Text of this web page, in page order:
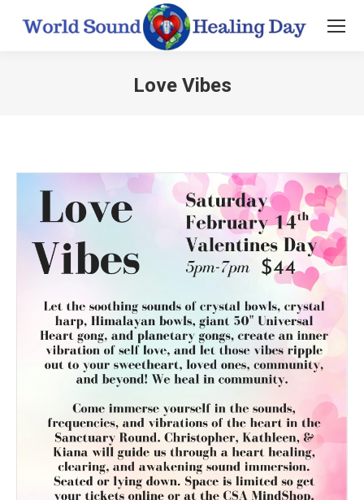
Love Vibes